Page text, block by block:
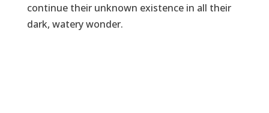
continue their unknown existence in all their
dark, watery wonder.